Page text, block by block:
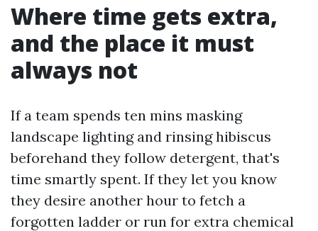
Where time gets extra,
and the place it must
always not
If a team spends ten mins masking
landscape lighting and rinsing hibiscus
beforehand they follow detergent, that's
time smartly spent. If they let you know
they desire another hour to fetch a
forgotten ladder or run for extra chemical